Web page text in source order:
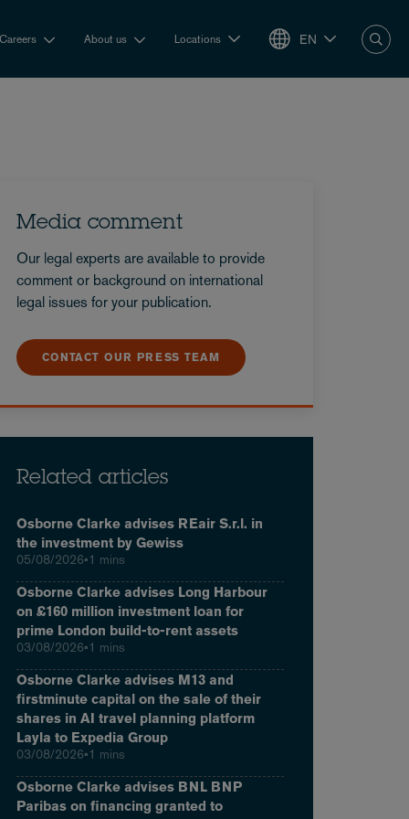
Careers About us Locations EN
Media comment
Our legal experts are available to provide
comment or background on international
legal issues for your publication.
CONTACT OUR PRESS TEAM
Related articles
Osborne Clarke advises REair S.r.l. in
the investment by Gewiss
05/08/2026•1 mins
Osborne Clarke advises Long Harbour
on £160 million investment loan for
prime London build-to-rent assets
03/08/2026•1 mins
Osborne Clarke advises M13 and
firstminute capital on the sale of their
shares in AI travel planning platform
Layla to Expedia Group
03/08/2026•1 mins
Osborne Clarke advises BNL BNP
Paribas on financing granted to